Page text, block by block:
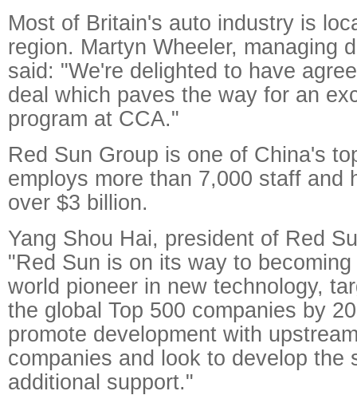
Most of Britain's auto industry is
region. Martyn Wheeler, managing
said: "We're delighted to have
deal which paves the way for an
program at CCA."
Red Sun Group is one of China's
employs more than 7,000 staff and
over $3 billion.
Yang Shou Hai, president of Red
"Red Sun is on its way to
world pioneer in new technology,
the global Top 500 companies by
promote development with
companies and look to develop the
additional support."